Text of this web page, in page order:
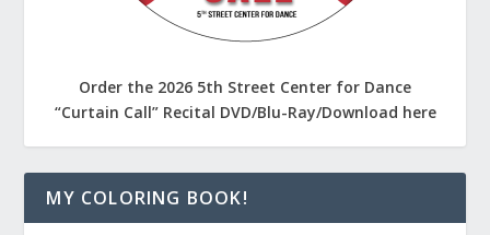
Order the 2026 5th Street Center for Dance
“Curtain Call” Recital DVD/Blu-Ray/Download here
MY COLORING BOOK!